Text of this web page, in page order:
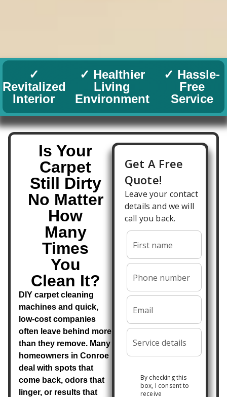
✓
Revitalized
Interior
✓ Healthier
Living
Environment
✓ Hassle-
Free
Service
Is Your
Carpet
Still Dirty
No Matter
How
Many
Times
You
Clean It?
DIY carpet cleaning
machines and quick,
low-cost companies
often leave behind more
than they remove. Many
homeowners in Conroe
deal with spots that
come back, odors that
linger, or results that